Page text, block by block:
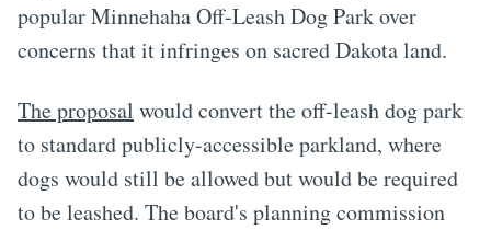
popular Minnehaha Off-Leash Dog Park over
concerns that it infringes on sacred Dakota land.
The proposal would convert the off-leash dog park
to standard publicly-accessible parkland, where
dogs would still be allowed but would be required
to be leashed. The board's planning commission